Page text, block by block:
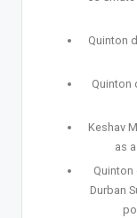
Quinton
Quinton
Keshav
as
Durban